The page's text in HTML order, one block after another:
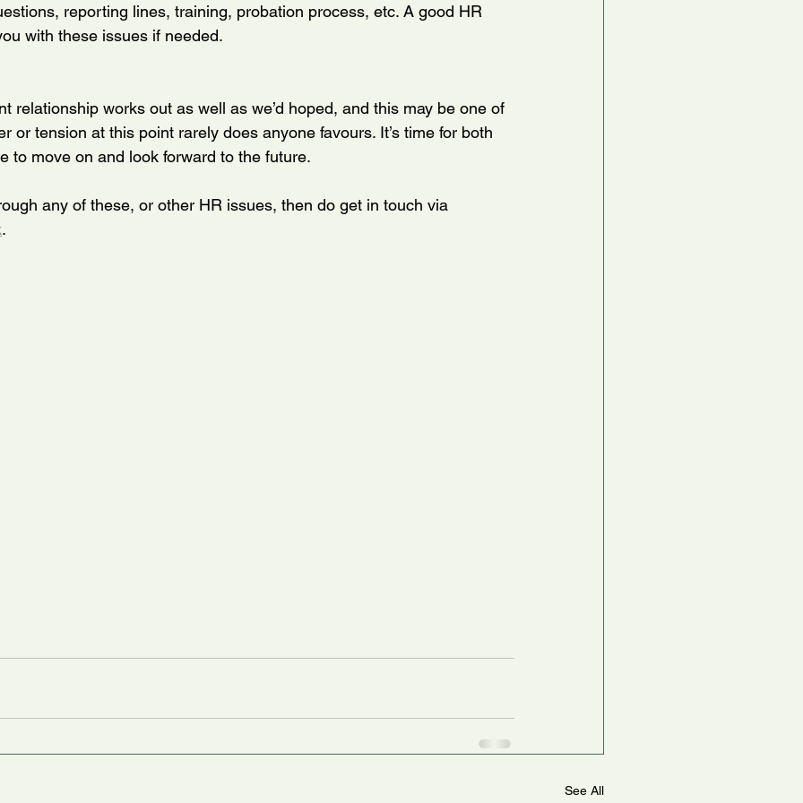
reporting lines, training, probation process, etc. A good HR
with these issues if needed.
relationship works out as well as we’d hoped, and this may be one of
or tension at this point rarely does anyone favours. It’s time for both
to move on and look forward to the future.
any of these, or other HR issues, then do get in touch via
.
See All